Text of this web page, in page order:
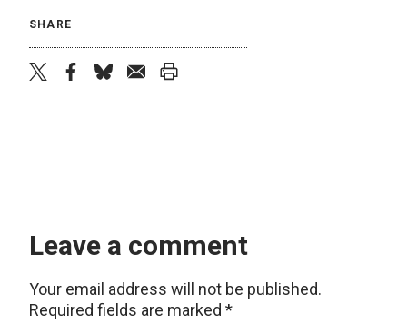
SHARE
Leave a comment
Your email address will not be published.
Required fields are marked *